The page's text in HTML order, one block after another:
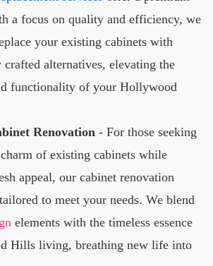
a focus on quality and efficiency, we
your existing cabinets with
alternatives, elevating the
functionality of your Hollywood
Renovation - For those seeking
of existing cabinets while
appeal, our cabinet renovation
to meet your needs. We blend
elements with the timeless essence
Hills living, breathing new life into